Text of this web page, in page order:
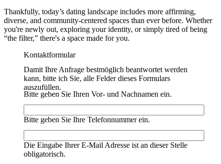
Thankfully, today’s dating landscape includes more affirming,
diverse, and community-centered spaces than ever before. Whether
you're newly out, exploring your identity, or simply tired of being
“the filter,” there's a space made for you.
Kontaktformular
Damit Ihre Anfrage bestmöglich beantwortet werden
kann, bitte ich Sie, alle Felder dieses Formulars
auszufüllen.
Bitte geben Sie Ihren Vor- und Nachnamen ein.
Bitte geben Sie Ihre Telefonnummer ein.
Die Eingabe Ihrer E-Mail Adresse ist an dieser Stelle
obligatorisch.